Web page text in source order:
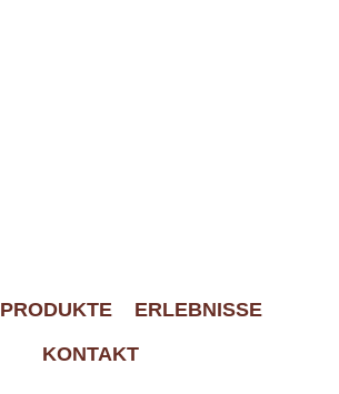
PRODUKTE
ERLEBNISSE
KONTAKT